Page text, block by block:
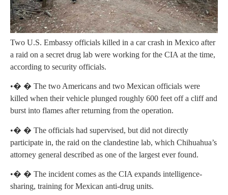
Two U.S. Embassy officials killed in a car crash in Mexico after
a raid on a secret drug lab were working for the CIA at the time,
according to security officials.
•� � The two Americans and two Mexican officials were
killed when their vehicle plunged roughly 600 feet off a cliff and
burst into flames after returning from the operation.
•� � The officials had supervised, but did not directly
participate in, the raid on the clandestine lab, which Chihuahua’s
attorney general described as one of the largest ever found.
•� � The incident comes as the CIA expands intelligence-
sharing, training for Mexican anti-drug units.